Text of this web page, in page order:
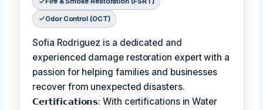
Odor Control (OCT)
Sofia Rodriguez is a dedicated and
experienced damage restoration expert with a
passion for helping families and businesses
recover from unexpected disasters.
𝗖𝗲𝗿𝘁𝗶𝗳𝗶𝗰𝗮𝘁𝗶𝗼𝗻𝘀: With certifications in Water